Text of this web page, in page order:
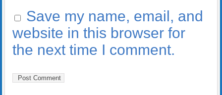
Save my name, email, and
website in this browser for
the next time I comment.